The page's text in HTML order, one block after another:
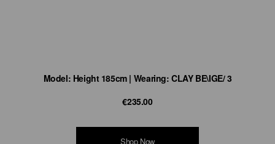
Model: Height 185cm | Wearing: CLAY BE\IGE/ 3
€235.00
Shop Now